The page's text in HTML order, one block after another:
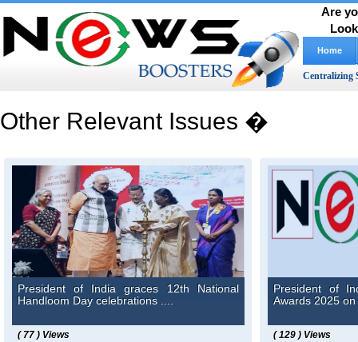
Are
Home
Centralizing
Other Relevant Issues �
President of India graces 12th National
Handloom Day celebrations ....
( 77 ) Views
President of
Awards 2025
( 129 ) Views